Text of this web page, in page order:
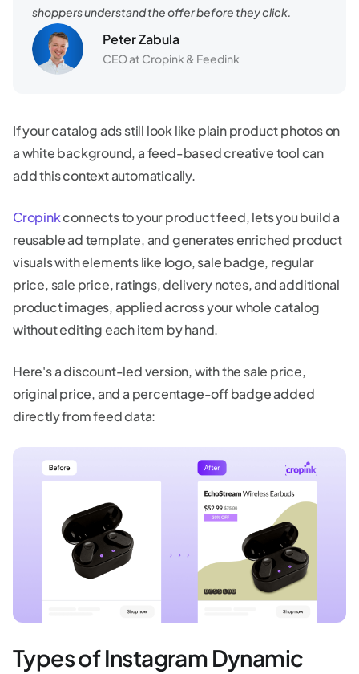
shoppers understand the offer before they click.
Peter Zabula
CEO at Cropink & Feedink
If your catalog ads still look like plain product photos on
a white background, a feed-based creative tool can
add this context automatically.
Cropinkconnects to your product feed, lets you build a
reusable ad template, and generates enriched product
visuals with elements like logo, sale badge, regular
price, sale price, ratings, delivery notes, and additional
product images, applied across your whole catalog
without editing each item by hand.
Here's a discount-led version, with the sale price,
original price, and a percentage-off badge added
directly from feed data:
Types of Instagram Dynamic